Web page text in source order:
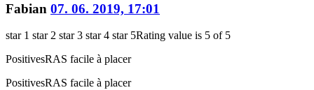
Fabian 07. 06. 2019, 17:01
star 1 star 2 star 3 star 4 star 5Rating value is 5 of 5
PositivesRAS facile à placer
PositivesRAS facile à placer